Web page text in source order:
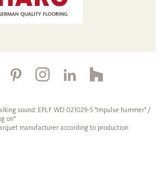
sound: EPLF WD 021029-5 "Impulse hammer" /
on"
manufacturer according to production